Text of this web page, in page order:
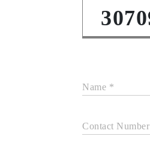
Name *
Contact